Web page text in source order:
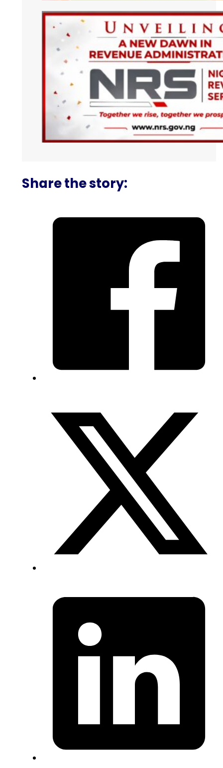
Share the story: